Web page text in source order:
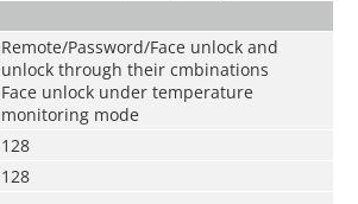
Remote/Password/Face unlock and
unlock through their cmbinations
Face unlock under temperature
monitoring mode
128
128